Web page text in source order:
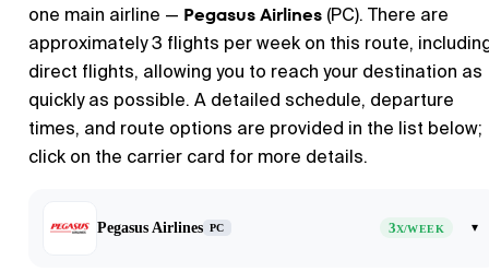
one main airline — Pegasus Airlines (PC). There are
approximately 3 flights per week on this route,
direct flights, allowing you to reach your destination as
quickly as possible. A detailed schedule, departure
times, and route options are provided in the list below;
click on the carrier card for more details.
Pegasus Airlines PC 3X/WEEK ▾